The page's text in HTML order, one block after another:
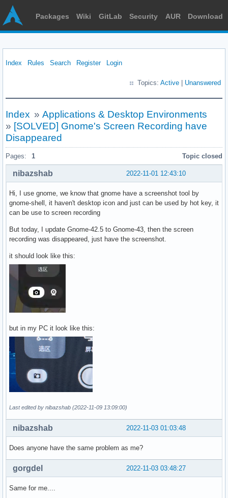
Packages Wiki GitLab Security AUR Download
Index Rules Search Register Login
Topics: Active Unanswered
Index » Applications & Desktop Environments
» [SOLVED] Gnome's Screen Recording have
Disappeared
Pages: 1 Topic closed
2022-11-01 12:43:10
nibazshab
Hi, I use gnome, we know that gnome have a screenshot tool by
gnome-shell, it haven't desktop icon and just can be used by hot key, it
can be use to screen recording
But today, I update Gnome-42.5 to Gnome-43, then the screen
recording was disappeared, just have the screenshot.
it should look like this:
but in my PC it look like this:
Last edited by nibazshab (2022-11-09 13:09:00)
2022-11-03 01:03:48
nibazshab
Does anyone have the same problem as me?
2022-11-03 03:48:27
gorgdel
Same for me....